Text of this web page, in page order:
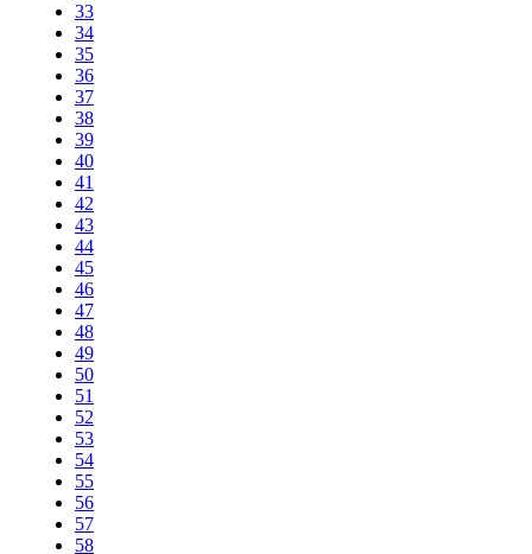
33
34
35
36
37
38
39
40
41
42
43
44
45
46
47
48
49
50
51
52
53
54
55
56
57
58